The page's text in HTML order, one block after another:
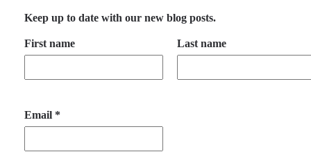
Keep up to date with our new blog posts.
First name Last name
Email *